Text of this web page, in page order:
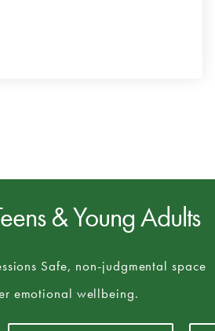
& Young Adults
Safe, non-judgmental space
emotional wellbeing.